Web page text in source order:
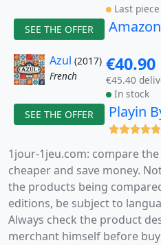
Last
SEE THE OFFER
Amazon
Azul (2017)
French
€40.90
€45.40
In stock
SEE THE OFFER
Playin
(x)(x)(x)(x)
1jour-1jeu.com: compare
cheaper and save money.
the products being
editions, be subject to
Always check the product
merchant himself before